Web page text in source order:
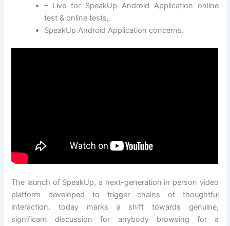
– Live for SpeakUp Android Application online
test & online tests;.
SpeakUp Android Application concerns.
The launch of SpeakUp, a next-generation in person video
platform developed to trigger chains of thoughtful
interaction, today marks a shift towards genuine,
significant discussion for anybody browsing for a